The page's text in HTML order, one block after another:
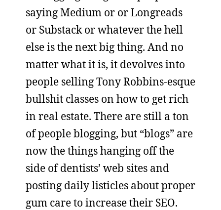
saying Medium or or Longreads
or Substack or whatever the hell
else is the next big thing. And no
matter what it is, it devolves into
people selling Tony Robbins-esque
bullshit classes on how to get rich
in real estate. There are still a ton
of people blogging, but “blogs” are
now the things hanging off the
side of dentists’ web sites and
posting daily listicles about proper
gum care to increase their SEO.